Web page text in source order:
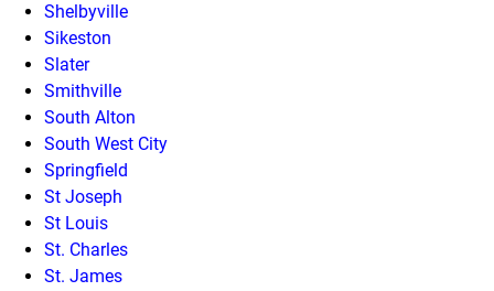
Shelbyville
Sikeston
Slater
Smithville
South Alton
South West City
Springfield
St Joseph
St Louis
St. Charles
St. James